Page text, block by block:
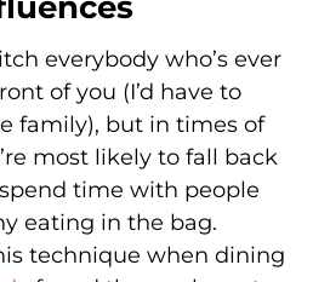
everybody who’s ever
of you (I’d have to
family), but in times of
most likely to fall back
time with people
eating in the bag.
technique when dining